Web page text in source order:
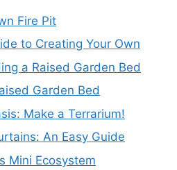
Fire Pit
to Creating Your Own
a Raised Garden Bed
Garden Bed
Make a Terrarium!
An Easy Guide
Mini Ecosystem